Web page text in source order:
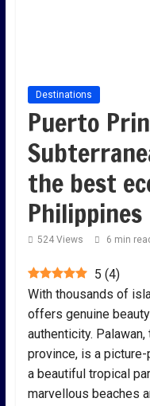
Destinations
Puerto
the best
Philippines
524 Views 6 min
5 (4)
With thousands of
offers genuine
authenticity.
province, is a
a beautiful tropical
marvellous beaches